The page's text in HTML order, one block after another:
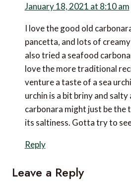
January 18, 2021 at 8:10 am
I love the good old
pancetta, and lots of
also tried a seafood
love the more traditional
venture a taste of a sea
urchin is a bit briny and
carbonara might just be the
its saltiness. Gotta try to
Reply
Leave a Reply